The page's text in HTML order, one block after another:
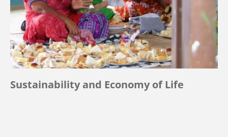
Sustainability and Economy of Life